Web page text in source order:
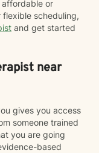
or
scheduling,
and get started
near
gives you access
someone trained
you are going
based